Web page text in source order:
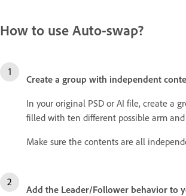
How to use Auto-swap?
Create a group with independent
In your original PSD or AI file, create a
filled with ten different possible arm
Make sure the contents are all
Add the Leader/Follower behavior to